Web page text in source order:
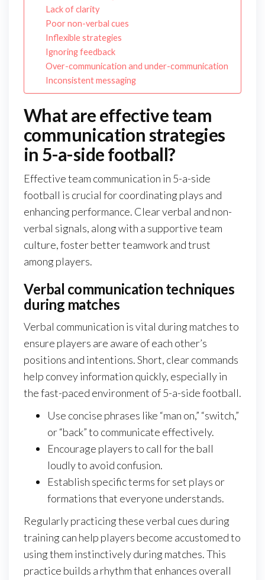
Lack of clarity
Poor non-verbal cues
Inflexible strategies
Ignoring feedback
Over-communication and under-communication
Inconsistent messaging
What are effective team
communication strategies
in 5-a-side football?
Effective team communication in 5-a-side
football is crucial for coordinating plays and
enhancing performance. Clear verbal and non-
verbal signals, along with a supportive team
culture, foster better teamwork and trust
among players.
Verbal communication techniques
during matches
Verbal communication is vital during matches to
ensure players are aware of each other’s
positions and intentions. Short, clear commands
help convey information quickly, especially in
the fast-paced environment of 5-a-side football.
Use concise phrases like “man on,” “switch,”
or “back” to communicate effectively.
Encourage players to call for the ball
loudly to avoid confusion.
Establish specific terms for set plays or
formations that everyone understands.
Regularly practicing these verbal cues during
training can help players become accustomed to
using them instinctively during matches. This
practice builds a rhythm that enhances overall